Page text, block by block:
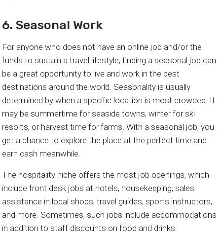
6. Seasonal Work
For anyone who does not have an online job and/or the
funds to sustain a travel lifestyle, finding a seasonal job can
be a great opportunity to live and work in the best
destinations around the world. Seasonality is usually
determined by when a specific location is most crowded. It
may be summertime for seaside towns, winter for ski
resorts, or harvest time for farms. With a seasonal job, you
get a chance to explore the place at the perfect time and
earn cash meanwhile.
The hospitality niche offers the most job openings, which
include front desk jobs at hotels, housekeeping, sales
assistance in local shops, travel guides, sports instructors,
and more. Sometimes, such jobs include accommodations
in addition to staff discounts on food and drinks.